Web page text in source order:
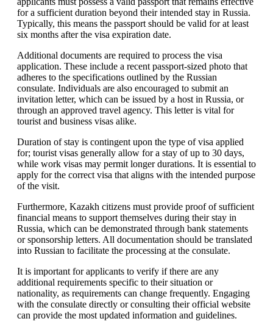
for a sufficient duration beyond their intended stay in Russia.
Typically, this means the passport should be valid for at least
six months after the visa expiration date.
Additional documents are required to process the visa
application. These include a recent passport-sized photo that
adheres to the specifications outlined by the Russian
consulate. Individuals are also encouraged to submit an
invitation letter, which can be issued by a host in Russia, or
through an approved travel agency. This letter is vital for
tourist and business visas alike.
Duration of stay is contingent upon the type of visa applied
for; tourist visas generally allow for a stay of up to 30 days,
while work visas may permit longer durations. It is essential to
apply for the correct visa that aligns with the intended purpose
of the visit.
Furthermore, Kazakh citizens must provide proof of sufficient
financial means to support themselves during their stay in
Russia, which can be demonstrated through bank statements
or sponsorship letters. All documentation should be translated
into Russian to facilitate the processing at the consulate.
It is important for applicants to verify if there are any
additional requirements specific to their situation or
nationality, as requirements can change frequently. Engaging
with the consulate directly or consulting their official website
can provide the most updated information and guidelines.